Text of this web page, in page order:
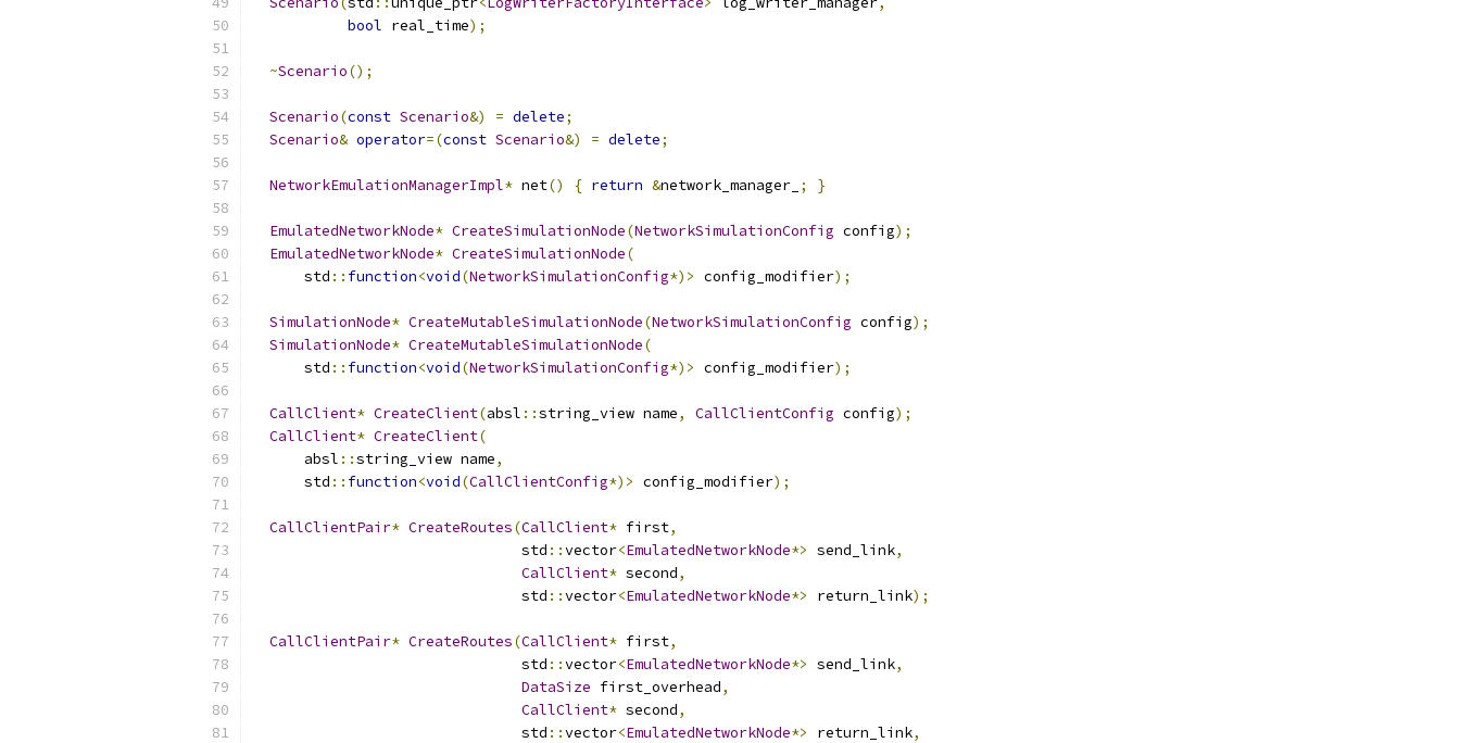
bool real_time);
~Scenario();
Scenario(const Scenario&) = delete;
Scenario& operator=(const Scenario&) = delete;
NetworkEmulationManagerImpl* net() { return &network_manager_ ; }
EmulatedNetworkNode* CreateSimulationNode(NetworkSimulationConfig config);
EmulatedNetworkNode* CreateSimulationNode(
      std
:: function<void(NetworkSimulationConfig*)> config_modifier);
SimulationNode* CreateMutableSimulationNode(NetworkSimulationConfig config);
SimulationNode* CreateMutableSimulationNode(
      std
:: function<void(NetworkSimulationConfig*)> config_modifier);
CallClient* CreateClient(absl ::string_view name, CallClientConfig config);
CallClient* CreateClient(
      absl
::string_view name,
      std
:: function<void(CallClientConfig*)> config_modifier);
CallClientPair* CreateRoutes(CallClient* first,
                               std
::vector<EmulatedNetworkNode*> send_link,
CallClient* second,
                               std
::vector<EmulatedNetworkNode*> return_link);
CallClientPair* CreateRoutes(CallClient* first,
                               std
::vector<EmulatedNetworkNode*> send_link,
DataSize first_overhead,
CallClient* second,
                               std
::vector<EmulatedNetworkNode*> return_link,